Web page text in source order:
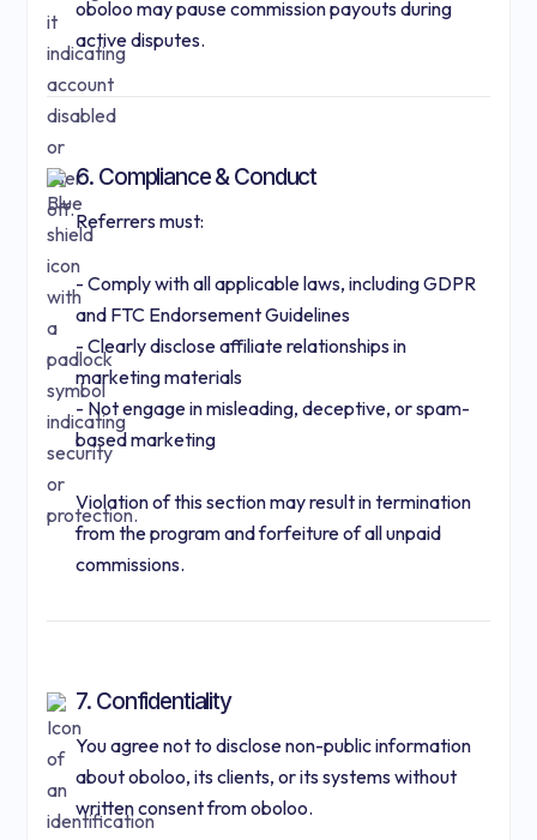
oboloo may pause commission payouts during
active disputes.
6. Compliance & Conduct
Referrers must:
- Comply with all applicable laws, including GDPR
and FTC Endorsement Guidelines
- Clearly disclose affiliate relationships in
marketing materials
- Not engage in misleading, deceptive, or spam-
based marketing
Violation of this section may result in termination
from the program and forfeiture of all unpaid
commissions.
7. Confidentiality
You agree not to disclose non-public information
about oboloo, its clients, or its systems without
written consent from oboloo.